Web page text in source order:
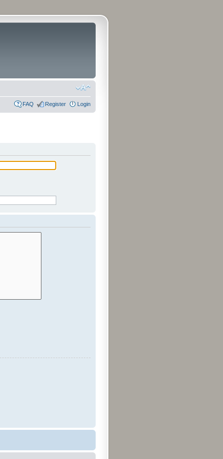
FAQ Register Login